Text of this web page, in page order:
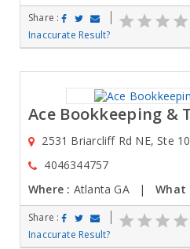
Share :
Inaccurate Result?
Ace Bookkeeping &
2531 Briarcliff Rd NE, Ste
4046344757
Where : Atlanta GA |What
Share :
Inaccurate Result?